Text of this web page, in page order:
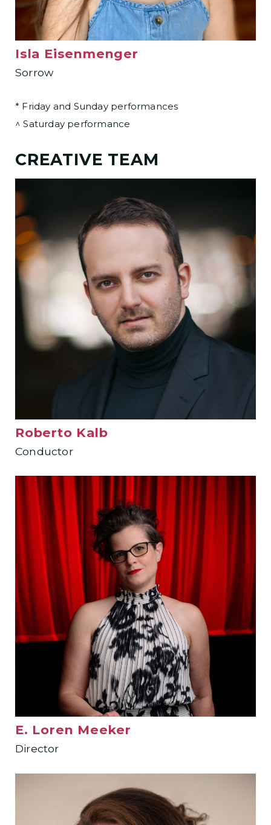
Isla Eisenmenger
Sorrow
* Friday and Sunday performances
^ Saturday performance
CREATIVE TEAM
Roberto Kalb
Conductor
E. Loren Meeker
Director